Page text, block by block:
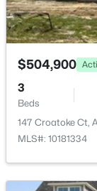
New - 4 Days Ago
$480,000
4
Beds
ROOM TYPE
Primary
$504,900
3
Beds
147 Croatoke Ct,
MLS#: 10181334